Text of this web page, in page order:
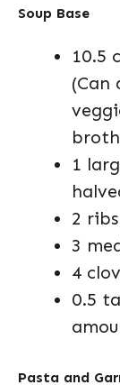
Soup Base
10.5
(Can
1
2
3
4
0.5
Pasta and